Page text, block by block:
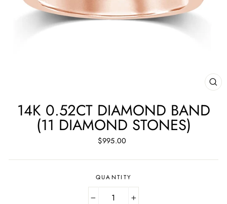
14K 0.52CT DIAMOND BAND
(11 DIAMOND STONES)
Regular
$995.00
QUANTITY